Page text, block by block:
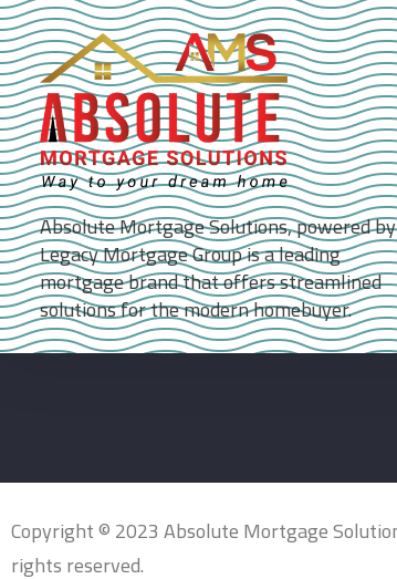
Absolute Mortgage Solutions, powered by
Legacy Mortgage Group is a leading
mortgage brand that offers streamlined
solutions for the modern homebuyer.
Copyright © 2023 Absolute Mortgage
rights reserved.